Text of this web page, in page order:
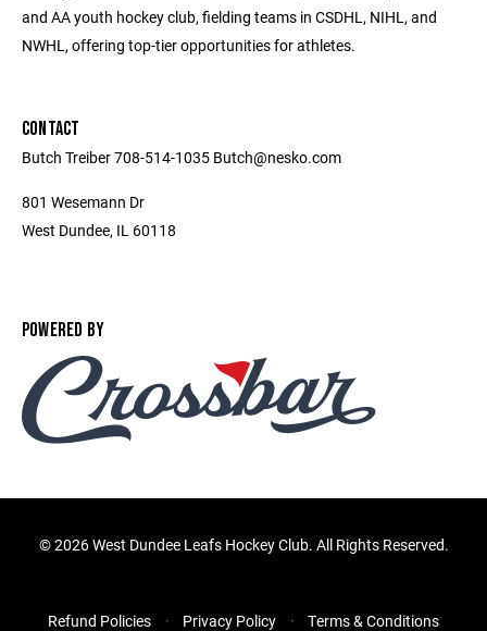
and AA youth hockey club, fielding teams in CSDHL, NIHL, and
NWHL, offering top-tier opportunities for athletes.
CONTACT
Butch Treiber 708-514-1035 Butch@nesko.com
801 Wesemann Dr
West Dundee, IL 60118
POWERED BY
©2026 West Dundee Leafs Hockey Club. All Rights Reserved.
Refund Policies Privacy Policy Terms & Conditions